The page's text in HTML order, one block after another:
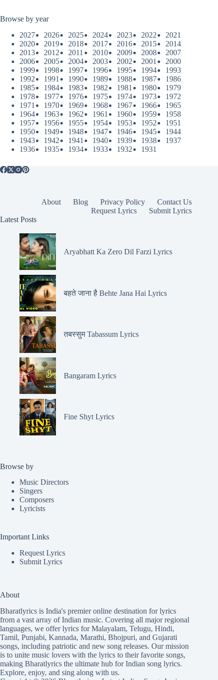
Browse by year
2027
2026 2025 2024 2023 2022
2021
2020
2019 2018 2017 2016 2015
2014
2013
2012 2011 2010 2009 2008
2007
2006
2005 2004 2003 2002 2001
2000
1999
1998 1997 1996 1995 1994
1993
1992
1991 1990 1989 1988 1987
1986
1985
1984 1983 1982 1981 1980
1979
1978
1977 1976 1975 1974 1973
1972
1971
1970 1969 1968 1967 1966
1965
1964
1963 1962 1961 1960 1959
1958
1957
1956 1955 1954 1953 1952
1951
1950
1949 1948 1947 1946 1945
1944
1943
1942 1941 1940 1939 1938
1937
1936
1935 1934 1933 1932 1931
About Blog Privacy Policy
Contact Us
Request Lyrics
Submit Lyrics
Latest Posts
Aryabhatt Ka Zero Dil Farzi Lyrics
बहते जाना है Behte Jana Hai Lyrics
तबस्सुम Tabassum Lyrics
Bangaram Lyrics
Fine Shyt Lyrics
Browse by
Music Directors
Singers
Composers
Lyricists
Important Links
Request Lyrics
Submit Lyrics
About
Bharatlyrics is India's premier online destination for lyrics
from a vast array of Indian music. Covering all major regional
languages, we offer lyrics forMalayalam, Telugu, Hindi,
Tamil, Punjabi, Kannada, Marathi, Bhojpuri, and Gujarati
songs, including patriotic and new song releases. Our mission
is to unite music lovers with the lyrics to their favorite songs,
making Bharatlyrics the ultimate hub for Indian song lyrics.
Explore, enjoy, and sing along with us.